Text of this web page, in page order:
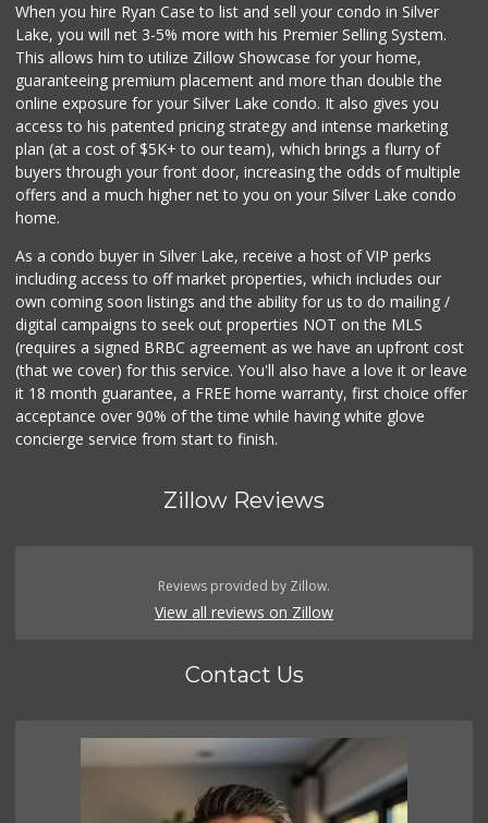
Beachwood Market
(323) 464-7154
83 Reviews
Juice Bar & Mini ...
(323) 461-0353
17 Reviews
When you hire Ryan Case to list and sell your condo in Silver
Lake, you will net 3-5% more with his Premier Selling System.
This allows him to utilize Zillow Showcase for your home,
guaranteeing premium placement and more than double the
online exposure for your Silver Lake condo. It also gives you
access to his patented pricing strategy and intense marketing
plan (at a cost of $5K+ to our team), which brings a flurry of
buyers through your front door, increasing the odds of multiple
offers and a much higher net to you on your Silver Lake condo
home.
As a condo buyer in Silver Lake, receive a host of VIP perks
including access to off market properties, which includes our
own coming soon listings and the ability for us to do mailing /
digital campaigns to seek out properties NOT on the MLS
(requires a signed BRBC agreement as we have an upfront cost
(that we cover) for this service. You'll also have a love it or leave
it 18 month guarantee, a FREE home warranty, first choice offer
acceptance over 90% of the time while having white glove
concierge service from start to finish.
Zillow Reviews
Reviews provided by Zillow.
View all reviews on Zillow
Contact Us